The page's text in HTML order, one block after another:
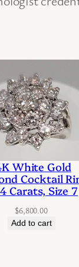
White Gold
Cocktail
Carats, Size 7
$6,800.00
Add to cart